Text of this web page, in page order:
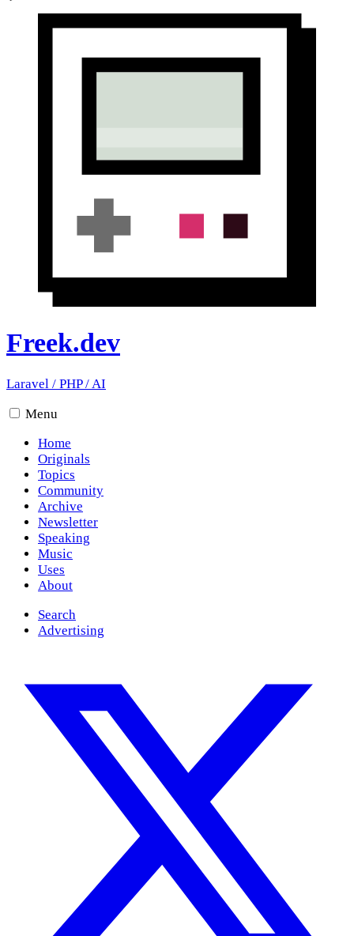
Freek.dev
Laravel / PHP/AI
Menu
Home
Originals
Topics
Community
Archive
Newsletter
Speaking
Music
Uses
About
Search
Advertising